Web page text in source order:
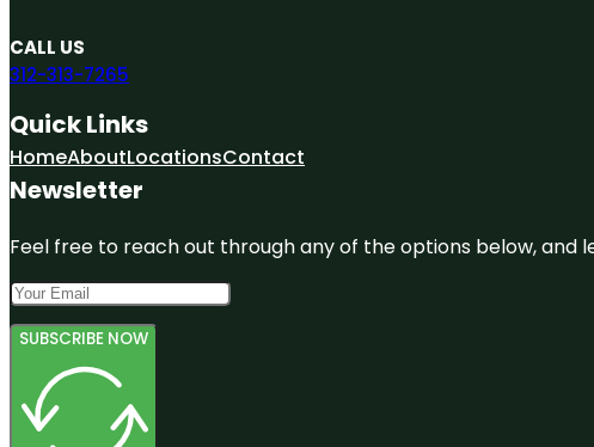
CALL US
312-313-7265
Quick Links
HomeAboutLocationsContact
Newsletter
Feel free to reach out through any of the options below, and
SUBSCRIBE NOW